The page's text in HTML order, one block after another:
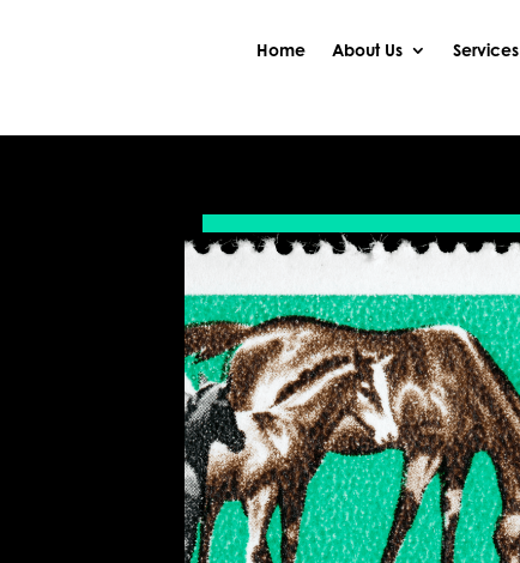
Home About Us Services